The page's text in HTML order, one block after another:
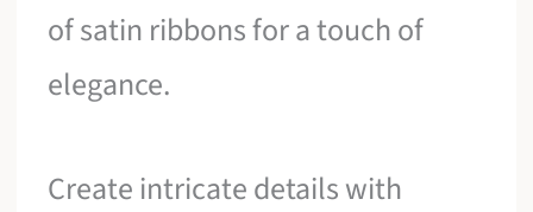
of satin ribbons for a touch of
elegance.
Create intricate details with